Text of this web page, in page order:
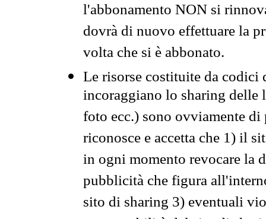
l'abbonamento NON si
dovrà di nuovo effettuare la
volta che si è abbonato.
Le risorse costituite da codici
incoraggiano lo sharing
foto ecc.) sono ovviamente
riconosce e accetta che 1) il
in ogni momento revocare la
pubblicità che figura
sito di sharing 3) eventuali